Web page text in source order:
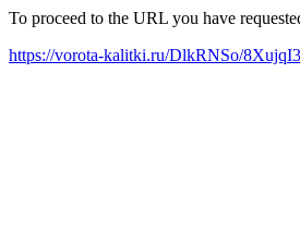
To proceed to the URL you have
https://vorota-kalitki.ru/DlkRNSo/